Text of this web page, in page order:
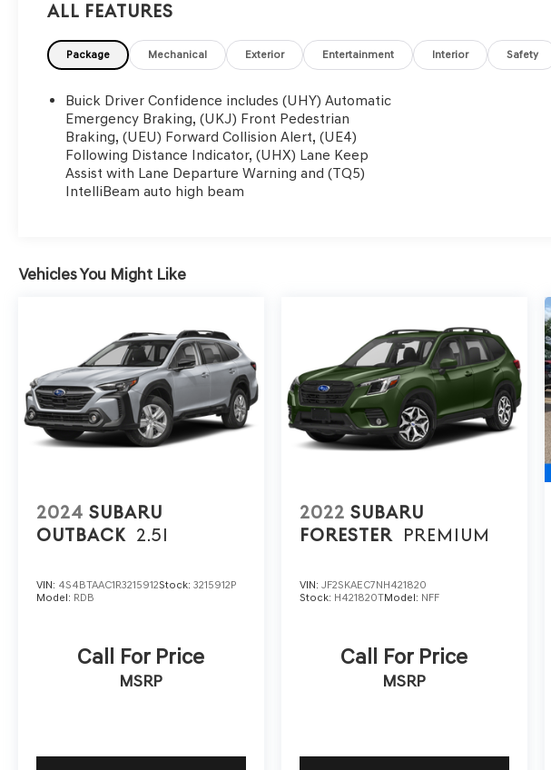
Here at Glassman Automotive we believe in
customers time. With Glassman Assurance you can
expect us to go above and beyond your
expectations. We don't want to sell you a car we
want to ''Help you buy one''. *POSTED PRICING IS
EXCLUSIVE FOR INTERNET CUSTOMERS.
*POSTED PRICING IS VALID ONLY UPON
All Features
Package Mechanical Exterior Entertainment Interior Safety
Buick Driver Confidence includes (UHY) Automatic
Emergency Braking, (UKJ) Front Pedestrian
Braking, (UEU) Forward Collision Alert, (UE4)
Following Distance Indicator, (UHX) Lane Keep
Assist with Lane Departure Warning and (TQ5)
IntelliBeam auto high beam
Vehicles You Might Like
2024 SUBARU
OUTBACK 2.5I
VIN: 4S4BTAAC1R3215912Stock: 3215912P
Model: RDB
Call For Price
MSRP
2022 SUBARU
FORESTER
PREMIUM
VIN: JF2SKAEC7NH421820
Stock: H421820TModel: NFF
Call For Price
MSRP